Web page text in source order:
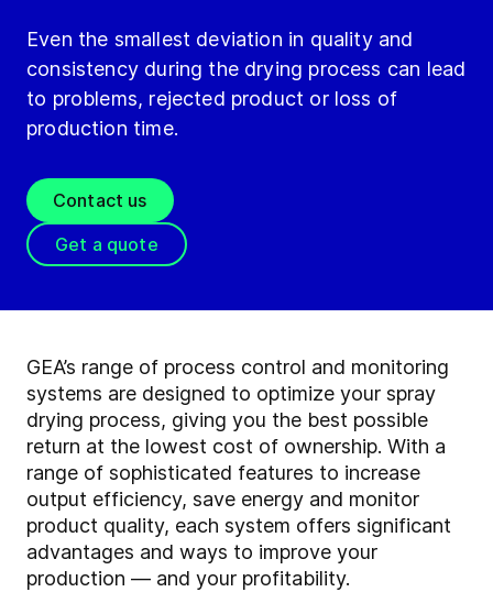
Even the smallest deviation in quality and
consistency during the drying process can lead
to problems, rejected product or loss of
production time.
Contact us
Get a quote
GEA’s range of process control and monitoring
systems are designed to optimize your spray
drying process, giving you the best possible
return at the lowest cost of ownership. With a
range of sophisticated features to increase
output efficiency, save energy and monitor
product quality, each system offers significant
advantages and ways to improve your
production — and your profitability.